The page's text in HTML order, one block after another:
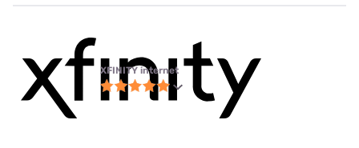
XFINITY internet